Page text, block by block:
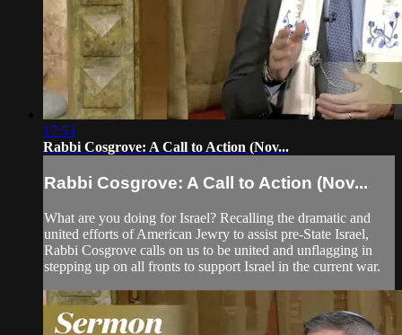
17:53
Rabbi Cosgrove: A Call to Action (Nov...
Rabbi Cosgrove: A Call to Action (Nov...
What are you doing for Israel? Recalling the dramatic and
united efforts of American Jewry to assist pre-State Israel,
Rabbi Cosgrove calls on us to be united and unflagging in
stepping up on all fronts to support Israel in the current war.